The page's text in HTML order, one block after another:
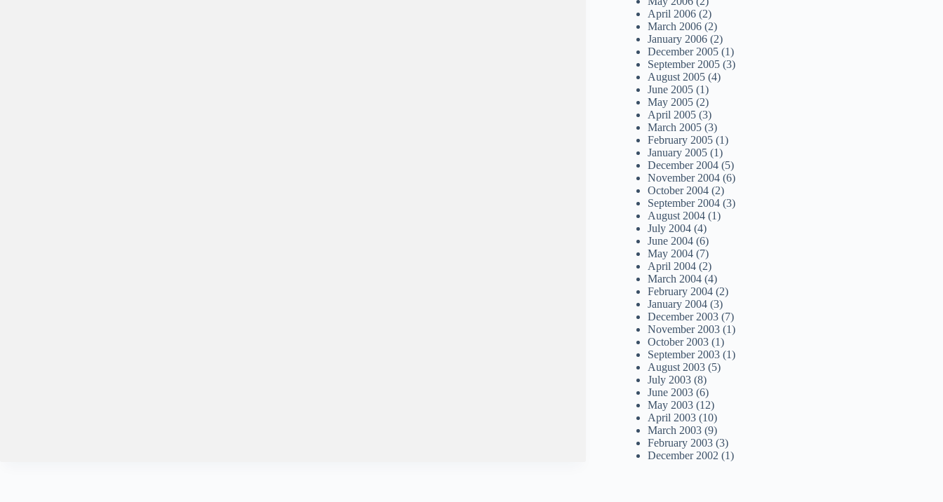
April 2006 (2)
March 2006 (2)
January 2006 (2)
December 2005 (1)
September 2005 (3)
August 2005 (4)
June 2005 (1)
May 2005 (2)
April 2005 (3)
March 2005 (3)
February 2005 (1)
January 2005 (1)
December 2004 (5)
November 2004 (6)
October 2004 (2)
September 2004 (3)
August 2004 (1)
July 2004 (4)
June 2004 (6)
May 2004 (7)
April 2004 (2)
March 2004 (4)
February 2004 (2)
January 2004 (3)
December 2003 (7)
November 2003 (1)
October 2003 (1)
September 2003 (1)
August 2003 (5)
July 2003 (8)
June 2003 (6)
May 2003 (12)
April 2003 (10)
March 2003 (9)
February 2003 (3)
December 2002 (1)